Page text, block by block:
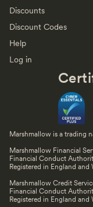
Discounts
Discount Codes
Help
Log in
Marshmallow is a trading
Marshmallow Financial
Financial Conduct
Registered in England and
Marshmallow Credit
Financial Conduct
Registered in England